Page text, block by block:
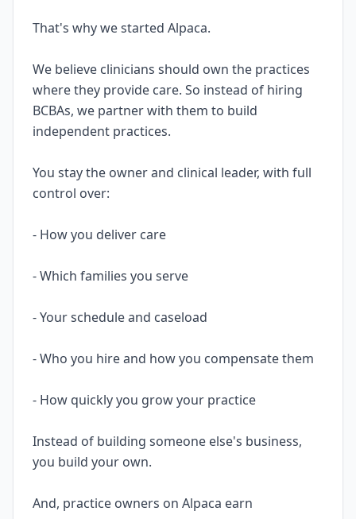
That's why we started Alpaca.
We believe clinicians should own the practices
where they provide care. So instead of hiring
BCBAs, we partner with them to build
independent practices.
You stay the owner and clinical leader, with full
control over:
- How you deliver care
- Which families you serve
- Your schedule and caseload
- Who you hire and how you compensate them
- How quickly you grow your practice
Instead of building someone else's business,
you build your own.
And, practice owners on Alpaca earn